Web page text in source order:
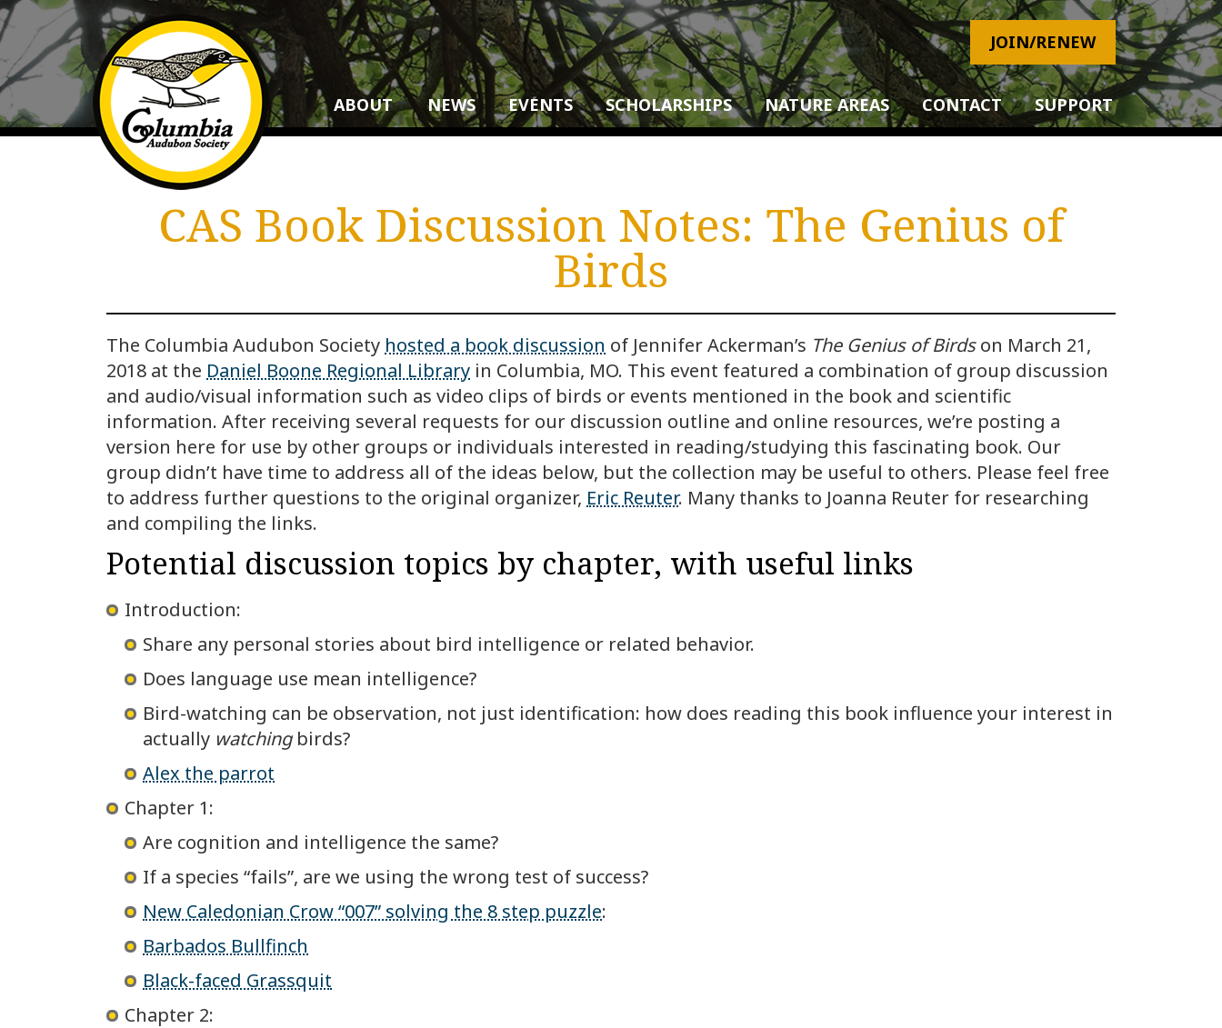
JOIN/RENEW
ABOUT NEWS EVENTS SCHOLARSHIPS NATURE AREAS CONTACT SUPPORT
CAS Book Discussion Notes: The Genius of
Birds
The Columbia Audubon Society hosted a book discussion of Jennifer Ackerman’s The Genius of Birdson March 21,
2018 at the Daniel Boone Regional Library in Columbia, MO. This event featured a combination of group discussion
and audio/visual information such as video clips of birds or events mentioned in the book and scientific
information. After receiving several requests for our discussion outline and online resources, we’re posting a
version here for use by other groups or individuals interested in reading/studying this fascinating book. Our
group didn’t have time to address all of the ideas below, but the collection may be useful to others. Please feel free
to address further questions to the original organizer, Eric Reuter. Many thanks to Joanna Reuter for researching
and compiling the links.
Potential discussion topics by chapter, with useful links
Introduction:
Share any personal stories about bird intelligence or related behavior.
Does language use mean intelligence?
Bird-watching can be observation, not just identification: how does reading this book influence your interest in
actually watchingbirds?
Alex the parrot
Chapter 1:
Are cognition and intelligence the same?
If a species “fails”, are we using the wrong test of success?
New Caledonian Crow “007” solving the 8 step puzzle:
Barbados Bullfinch
Black-faced Grassquit
Chapter 2: